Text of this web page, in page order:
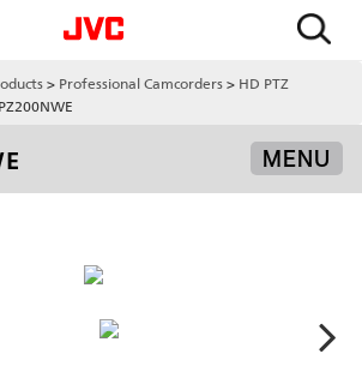
Professional Camcorders
HD PTZ
MENU